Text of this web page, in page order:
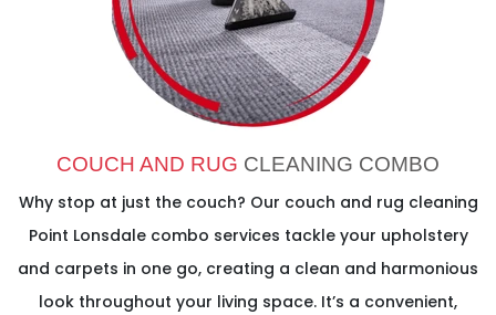
COUCH AND RUG CLEANING COMBO
Why stop at just the couch? Our couch and rug cleaning
Point Lonsdale combo services tackle your upholstery
and carpets in one go, creating a clean and harmonious
look throughout your living space. It’s a convenient,